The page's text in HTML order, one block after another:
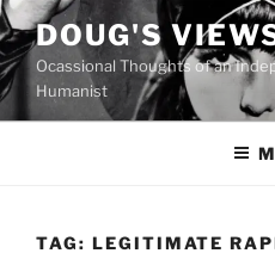
Skip
to
content
DOUG'S
Ocassional Thoughts of an
Humanist
TAG: LEGITIMATE